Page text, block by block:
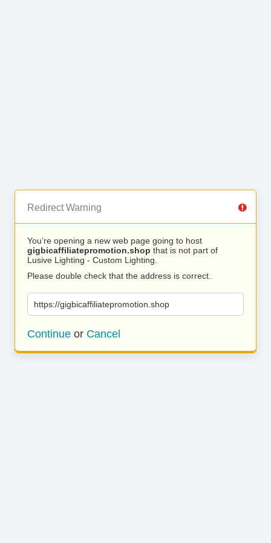
Redirect Warning
You’re opening a new web page going to host
gigbicaffiliatepromotion.shop that is not part of
Lusive Lighting - Custom Lighting.
Please double check that the address is correct.
https://gigbicaffiliatepromotion.shop
Continue or Cancel